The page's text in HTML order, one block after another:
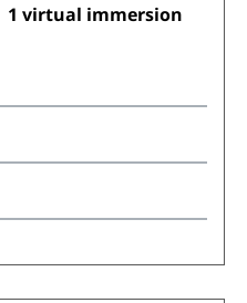
1 virtual immersion